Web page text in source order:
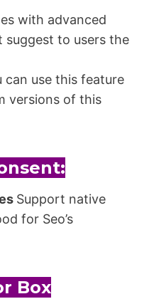
with advanced
to users the
can use this feature
versions of this
Support native
for Seo’s
Box